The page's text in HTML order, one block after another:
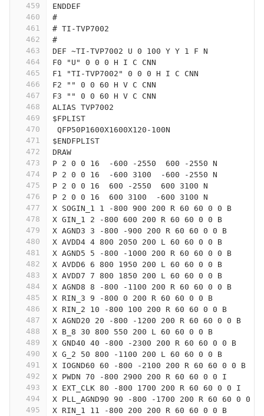
459
460
461
462
463
464
465
466
467
468
469
470
471
472
473
474
475
476
477
478
479
480
481
482
483
484
485
486
487
488
489
490
491
492
493
494
495
ENDDEF
#
# TI-TVP7002
#
DEF ~TI-TVP7002 U 0 100 Y Y 1 F N
F0 "U" 0 0 0 H I C CNN
F1 "TI-TVP7002" 0 0 0 H I C CNN
F2 "" 0 0 60 H V C CNN
F3 "" 0 0 60 H V C CNN
ALIAS TVP7002
$FPLIST
QFP50P1600X1600X120-100N
$ENDFPLIST
DRAW
P 2 0 0 16  -600 -2550  600 -2550 N
P 2 0 0 16  -600 3100  -600 -2550 N
P 2 0 0 16  600 -2550  600 3100 N
P 2 0 0 16  600 3100  -600 3100 N
X SOGIN_1 1 -800 900 200 R 60 60 0 0 B
X GIN_1 2 -800 600 200 R 60 60 0 0 B
X AGND3 3 -800 -900 200 R 60 60 0 0 B
X AVDD4 4 800 2050 200 L 60 60 0 0 B
X AGND5 5 -800 -1000 200 R 60 60 0 0 B
X AVDD6 6 800 1950 200 L 60 60 0 0 B
X AVDD7 7 800 1850 200 L 60 60 0 0 B
X AGND8 8 -800 -1100 200 R 60 60 0 0 B
X RIN_3 9 -800 0 200 R 60 60 0 0 B
X RIN_2 10 -800 100 200 R 60 60 0 0 B
X AGND20 20 -800 -1200 200 R 60 60 0 0 B
X B_8 30 800 550 200 L 60 60 0 0 B
X GND40 40 -800 -2300 200 R 60 60 0 0 B
X G_2 50 800 -1100 200 L 60 60 0 0 B
X IOGND60 60 -800 -2100 200 R 60 60 0 0 B
X PWDN 70 -800 2900 200 R 60 60 0 0 I
X EXT_CLK 80 -800 1700 200 R 60 60 0 0 I
X PLL_AGND90 90 -800 -1700 200 R 60 60 0 0 B
X RIN_1 11 -800 200 200 R 60 60 0 0 B